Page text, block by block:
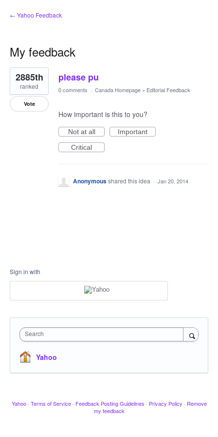
← Yahoo Feedback
My feedback
1
result
found
please pu
2885th
ranked
Vote
0 comments · Canada Homepage » Editorial Feedback
How important is this to you?
Not at all
Important
Critical
Anonymousshared this idea · Jan 20, 2014
Sign in with
Search
Yahoo
Yahoo · Terms of Service · Feedback Posting Guidelines · Privacy Policy · Remove
my feedback